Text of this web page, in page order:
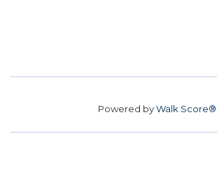
Powered byWalk Score®